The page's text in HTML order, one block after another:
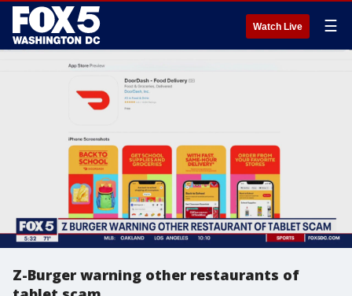
Watch Live ☰
Z-Burger warning other restaurants of